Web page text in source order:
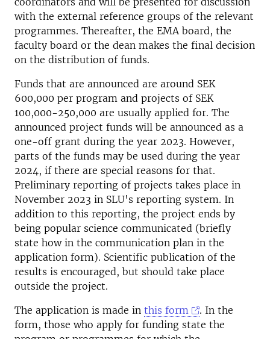
with the external reference groups of the relevant
programmes. Thereafter, the EMA board, the
faculty board or the dean makes the final decision
on the distribution of funds.
Funds that are announced are around SEK
600,000 per program and projects of SEK
100,000-250,000 are usually applied for. The
announced project funds will be announced as a
one-off grant during the year 2023. However,
parts of the funds may be used during the year
2024, if there are special reasons for that.
Preliminary reporting of projects takes place in
November 2023 in SLU's reporting system. In
addition to this reporting, the project ends by
being popular science communicated (briefly
state how in the communication plan in the
application form). Scientific publication of the
results is encouraged, but should take place
outside the project.
The application is made in this form
. In the
form, those who apply for funding state the